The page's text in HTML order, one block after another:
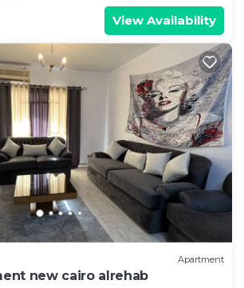
View Availability
Apartment
new cairo alrehab